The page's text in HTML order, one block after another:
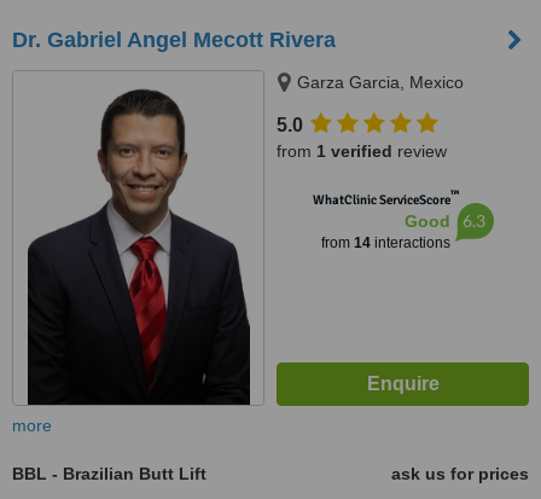
Dr. Gabriel Angel Mecott Rivera
Garza Garcia, Mexico
5.0
from 1 verified review
WhatClinic ServiceScore™
Good
from 14interactions
6.3
more
BBL - Brazilian Butt Lift
ask us for prices